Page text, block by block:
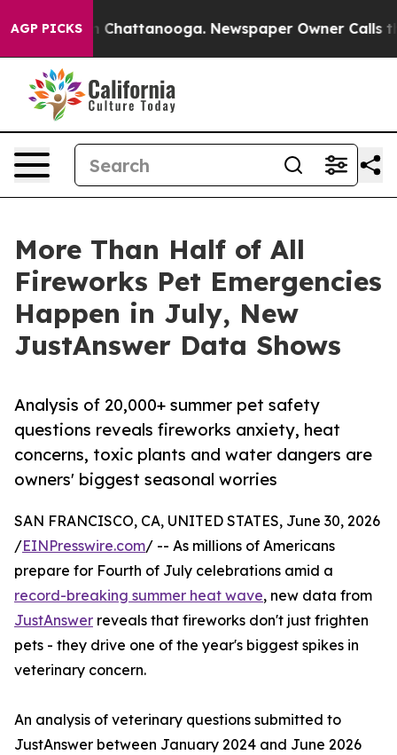
AGP PICKSin Chattanooga. Newspaper Owner Calls the
More Than Half of All
Fireworks Pet Emergencies
Happen in July, New
JustAnswer Data Shows
Analysis of 20,000+ summer pet safety
questions reveals fireworks anxiety, heat
concerns, toxic plants and water dangers are
owners' biggest seasonal worries
SAN FRANCISCO, CA, UNITED STATES, June 30, 2026
/EINPresswire.com/ -- As millions of Americans
prepare for Fourth of July celebrations amid a
record-breaking summer heat wave, new data from
JustAnswer reveals that fireworks don't just frighten
pets - they drive one of the year's biggest spikes in
veterinary concern.
An analysis of veterinary questions submitted to
JustAnswer between January 2024 and June 2026